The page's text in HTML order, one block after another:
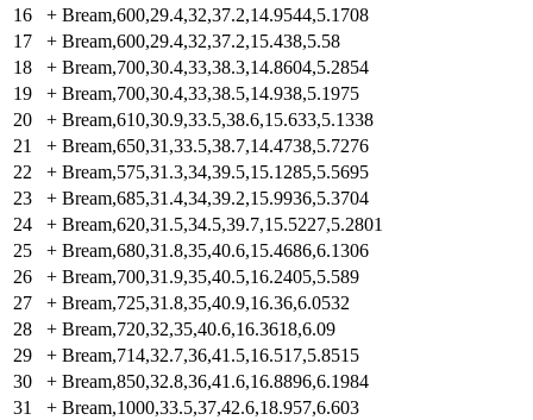
16
+ Bream,600,29.4,32,37.2,14.9544,5.1708
17
+ Bream,600,29.4,32,37.2,15.438,5.58
18
+ Bream,700,30.4,33,38.3,14.8604,5.2854
19
+ Bream,700,30.4,33,38.5,14.938,5.1975
20
+ Bream,610,30.9,33.5,38.6,15.633,5.1338
21
+ Bream,650,31,33.5,38.7,14.4738,5.7276
22
+ Bream,575,31.3,34,39.5,15.1285,5.5695
23
+ Bream,685,31.4,34,39.2,15.9936,5.3704
24
+ Bream,620,31.5,34.5,39.7,15.5227,5.2801
25
+ Bream,680,31.8,35,40.6,15.4686,6.1306
26
+ Bream,700,31.9,35,40.5,16.2405,5.589
27
+ Bream,725,31.8,35,40.9,16.36,6.0532
28
+ Bream,720,32,35,40.6,16.3618,6.09
29
+ Bream,714,32.7,36,41.5,16.517,5.8515
30
+ Bream,850,32.8,36,41.6,16.8896,6.1984
31
+ Bream,1000,33.5,37,42.6,18.957,6.603